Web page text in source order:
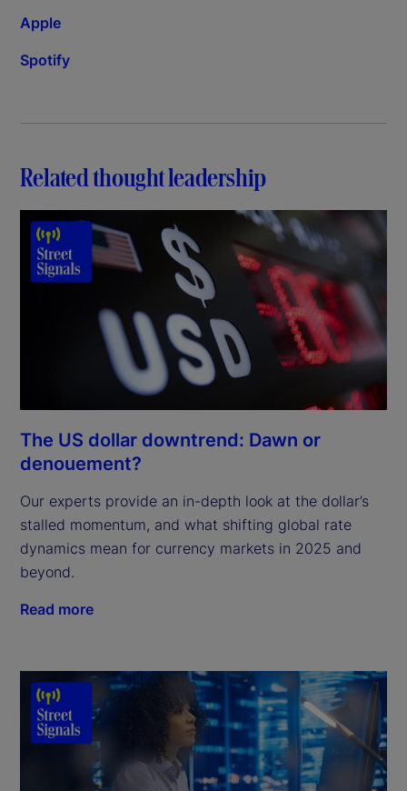
Apple
Spotify
Related thought leadership
The US dollar downtrend: Dawn or
denouement?
Our experts provide an in-depth look at the dollar’s
stalled momentum, and what shifting global rate
dynamics mean for currency markets in 2025 and
beyond.
Read more